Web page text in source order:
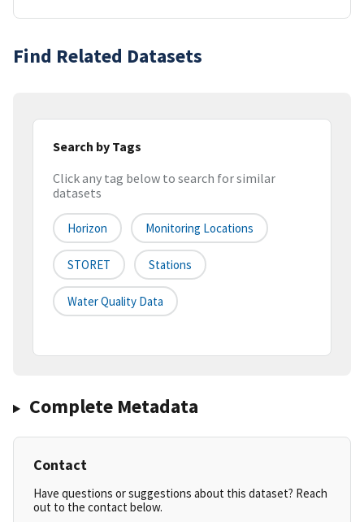
Find Related Datasets
Search by Tags
Click any tag below to search for similar
datasets
Horizon Monitoring Locations
STORET Stations
Water Quality Data
Complete Metadata
Contact
Have questions or suggestions about this dataset? Reach
out to the contact below.